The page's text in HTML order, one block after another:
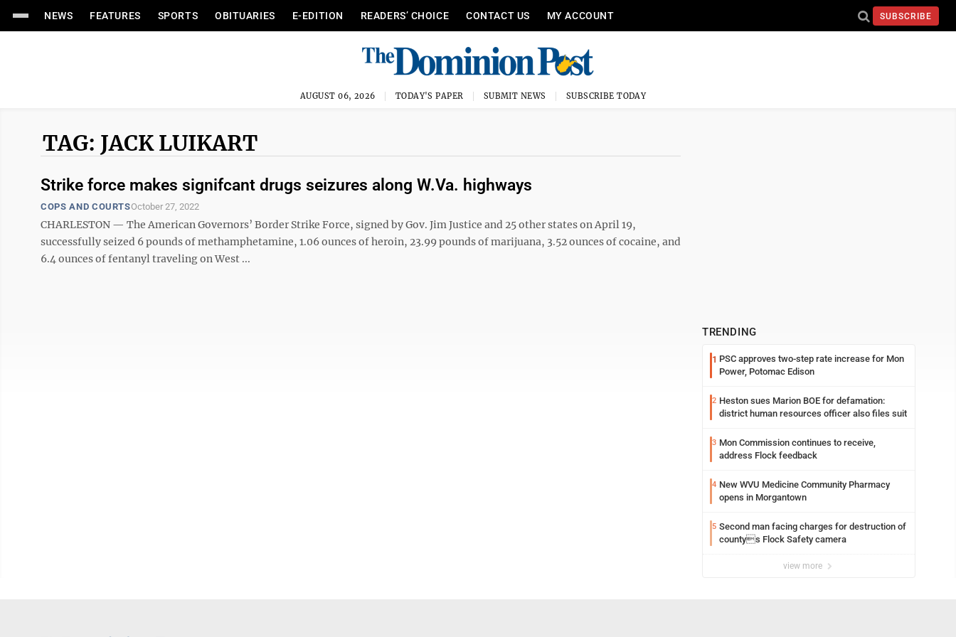
NEWS FEATURES SPORTS OBITUARIES E-EDITION READERS’ CHOICE CONTACT US MY ACCOUNT SUBSCRIBE
AUGUST 06, 2026 TODAY'S PAPER SUBMIT NEWS SUBSCRIBE TODAY
TAG: JACK LUIKART
Strike force makes signifcant drugs seizures along W.Va. highways
COPS AND COURTSOctober 27, 2022
CHARLESTON — The American Governors’ Border Strike Force, signed by Gov. Jim Justice and 25 other states on April 19,
successfully seized 6 pounds of methamphetamine, 1.06 ounces of heroin, 23.99 pounds of marijuana, 3.52 ounces of cocaine, and
6.4 ounces of fentanyl traveling on West ...
TRENDING
1 PSC approves two-step rate increase for Mon
Power, Potomac Edison
2 Heston sues Marion BOE for defamation:
district human resources officer also files suit
3 Mon Commission continues to receive,
address Flock feedback
4 New WVU Medicine Community Pharmacy
opens in Morgantown
5 Second man facing charges for destruction of
countys Flock Safety camera
view more